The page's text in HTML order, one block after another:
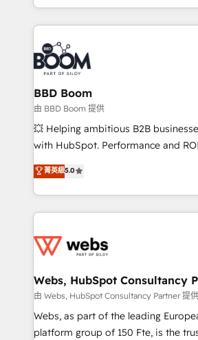
emailing) Informations clés : - 10 ans d'expérience -
100+ intégrations CRM HubSpot
experts conseil - 150 certifications
cumulées
enterprise-grade campaigns, our
builds scalable strategies that
revenue. ⚙️ HubSpot Integration & Optimization •
Seamless CRM, CMS, and
Complex platform migrations and
Custom APIs and third-party integrations 📈
End Revenue Acceleration •
pipeline growth programs • Sales
and CRM optimization • Retention
Execution • 750+ onboardings and
implementations • Deep expertise
BBD Boom
由 BBD Boom 提供
💥 Helping ambitious B2B
with HubSpot. Performance and
BBD Boom is the HubSpot partner
to HubSpot Better. We work with
solve all your HubSpot challenges
adoption, sales process and
the first time 🔧 Designing and
and build using HubSpot 🔌
with other systems 🎓 Training your
HubSpot pros 📊 Lead generation
HubSpot Why us? - SIX HubSpot Accreditations -
菁英級5.0
Webs, HubSpot Consultancy
由 Webs, HubSpot Consultancy Partner 提供
Webs, as part of the leading
platform group of 150 Fte, is the trusted Elite